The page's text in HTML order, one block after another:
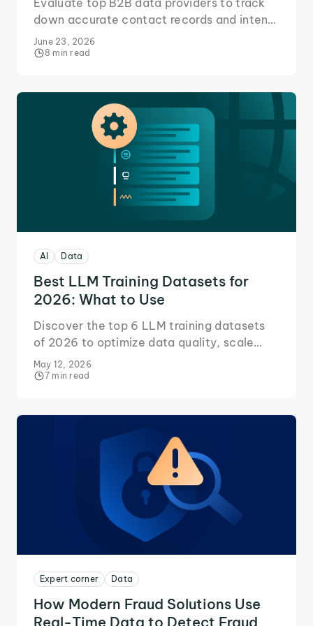
Evaluate top B2B data providers to track
down accurate contact records and intent
signals for your sales reps.
June 23, 2026
8 min read
AI Data
Best LLM Training Datasets for
2026: What to Use
Discover the top 6 LLM training datasets
of 2026 to optimize data quality, scale
efficiently, and build capable AI.
May 12, 2026
7 min read
Expert corner Data
How Modern Fraud Solutions Use
Real-Time Data to Detect Fraud